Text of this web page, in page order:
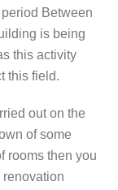
Between
is being
this activity
this field.
out on the
of some
rooms then you